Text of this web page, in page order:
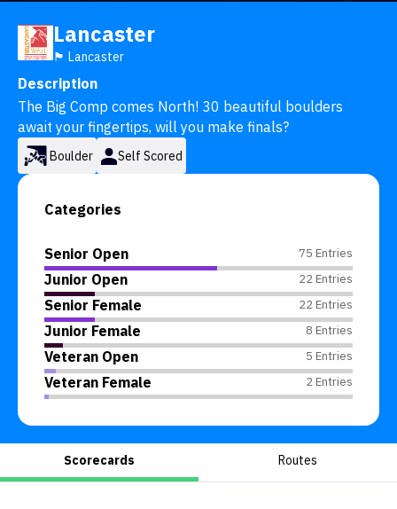
Lancaster
🏴󠁧󠁢󠁥󠁮󠁧󠁿 Lancaster
Description
The Big Comp comes North! 30 beautiful boulders
await your fingertips, will you make finals?
Boulder Self Scored
Categories
Senior Open 75 Entries
Junior Open 22 Entries
Senior Female 22 Entries
Junior Female 8 Entries
Veteran Open 5 Entries
Veteran Female 2 Entries
Scorecards Routes